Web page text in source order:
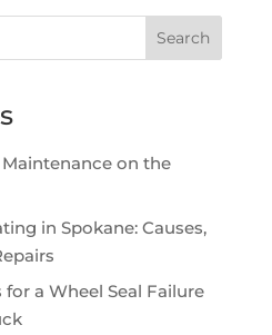
on the
in Spokane: Causes,
a Wheel Seal Failure